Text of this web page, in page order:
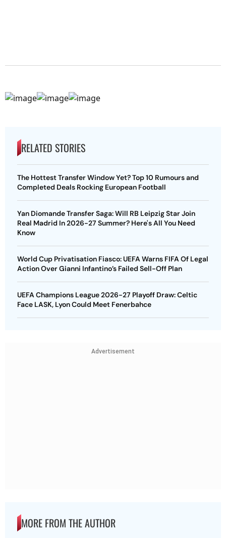
RELATED STORIES
The Hottest Transfer Window Yet? Top 10 Rumours and
Completed Deals Rocking European Football
Yan Diomande Transfer Saga: Will RB Leipzig Star Join
Real Madrid In 2026-27 Summer? Here's All You Need
Know
World Cup Privatisation Fiasco: UEFA Warns FIFA Of Legal
Action Over Gianni Infantino’s Failed Sell-Off Plan
UEFA Champions League 2026-27 Playoff Draw: Celtic
Face LASK, Lyon Could Meet Fenerbahce
Advertisement
MORE FROM THE AUTHOR